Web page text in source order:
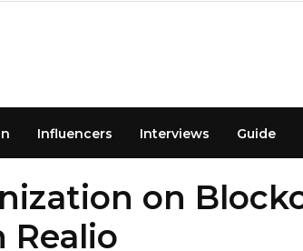
Influencers Interviews Guide
on
Realio